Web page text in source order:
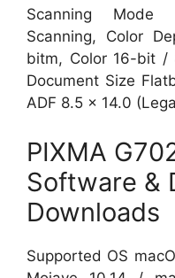
Scanning Mode
Scanning, Color
bitm, Color 16-bit /
Document Size
ADF 8.5 x 14.0
PIXMA
Software &
Downloads
Supported OS